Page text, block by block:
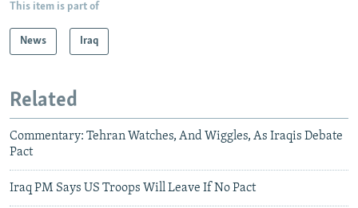
This item is part of
News Iraq
Related
Commentary: Tehran Watches, And Wiggles, As Iraqis Debate
Pact
Iraq PM Says US Troops Will Leave If No Pact